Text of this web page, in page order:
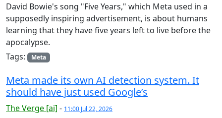
David Bowie's song "Five Years," which Meta used in a
supposedly inspiring advertisement, is about humans
learning that they have five years left to live before the
apocalypse.
Tags:
Meta
Meta made its own AI detection system. It
should have just used Google’s
The Verge [ai] - 11:00 Jul 22, 2026